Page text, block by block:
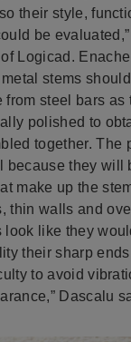
their style,
be
Logicad.
stems
from steel bars as
polished to
together. The
because they will
make up the
thin walls and
look like they
their sharp
to avoid
Dascalu